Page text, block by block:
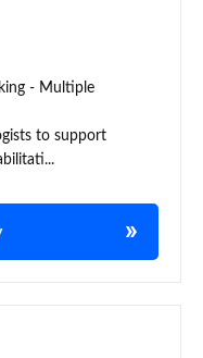
- Multiple
to support